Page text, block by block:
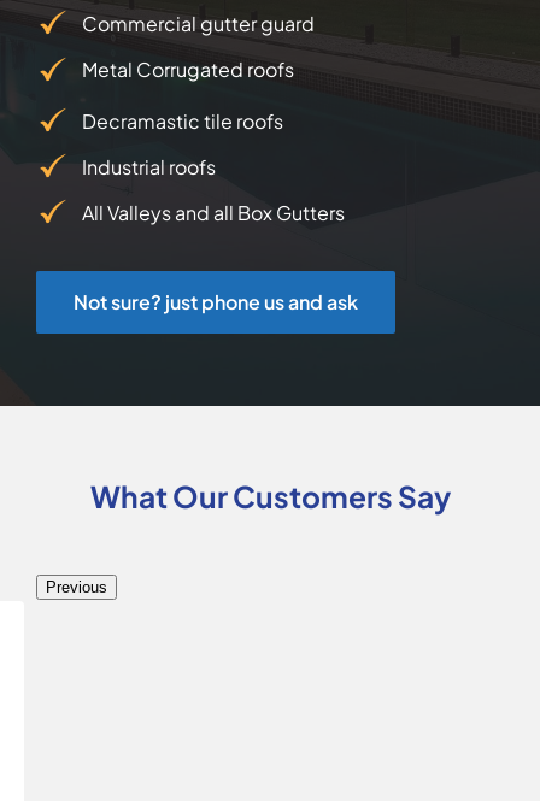
Commercial gutter guard
Metal Corrugated roofs
Decramastic tile roofs
Industrial roofs
All Valleys and all Box Gutters
Not sure? just phone us and ask
What Our Customers Say
Previous